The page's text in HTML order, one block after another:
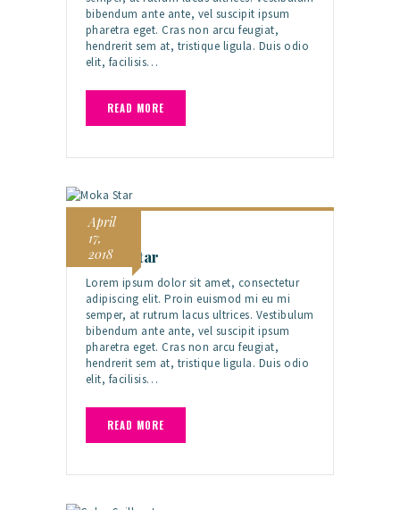
bibendum ante ante, vel suscipit ipsum
pharetra eget. Cras non arcu feugiat,
hendrerit sem at, tristique ligula. Duis odio
elit, facilisis…
READ MORE
April
17,
2018
Moka Star
Lorem ipsum dolor sit amet, consectetur
adipiscing elit. Proin euismod mi eu mi
semper, at rutrum lacus ultrices. Vestibulum
bibendum ante ante, vel suscipit ipsum
pharetra eget. Cras non arcu feugiat,
hendrerit sem at, tristique ligula. Duis odio
elit, facilisis…
READ MORE